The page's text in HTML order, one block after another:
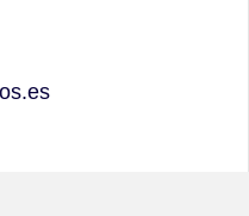
20 hrs. S-S-D